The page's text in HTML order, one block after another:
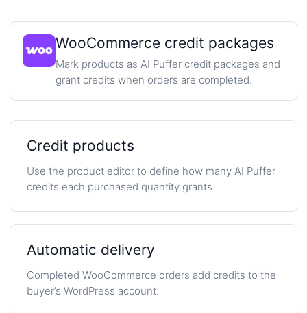
WooCommerce credit packages
Mark products as AI Puffer credit packages and
grant credits when orders are completed.
Credit products
Use the product editor to define how many AI Puffer
credits each purchased quantity grants.
Automatic delivery
Completed WooCommerce orders add credits to the
buyer’s WordPress account.